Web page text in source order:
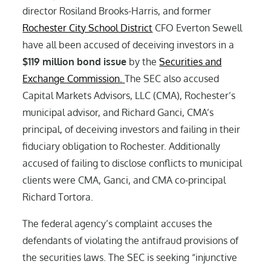
director Rosiland Brooks-Harris, and former
Rochester City School District CFO Everton Sewell
have all been accused of deceiving investors in a
$119 million bond issue by theSecurities and
Exchange Commission.The SEC also accused
Capital Markets Advisors, LLC (CMA), Rochester’s
municipal advisor, and Richard Ganci, CMA’s
principal, of deceiving investors and failing in their
fiduciary obligation to Rochester. Additionally
accused of failing to disclose conflicts to municipal
clients were CMA, Ganci, and CMA co-principal
Richard Tortora.
The federal agency’s complaint accuses the
defendants of violating the antifraud provisions of
the securities laws. The SEC is seeking “injunctive